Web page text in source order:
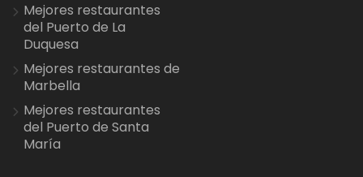
Mejores restaurantes
del Puerto de La
Duquesa
Mejores restaurantes de
Marbella
Mejores restaurantes
del Puerto de Santa
María